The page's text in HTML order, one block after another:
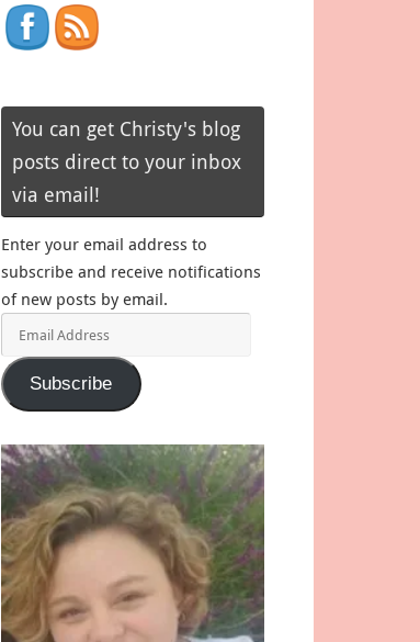
You can get Christy's blog
posts direct to your inbox
via email!
Enter your email address to
subscribe and receive notifications
of new posts by email.
Address
Subscribe